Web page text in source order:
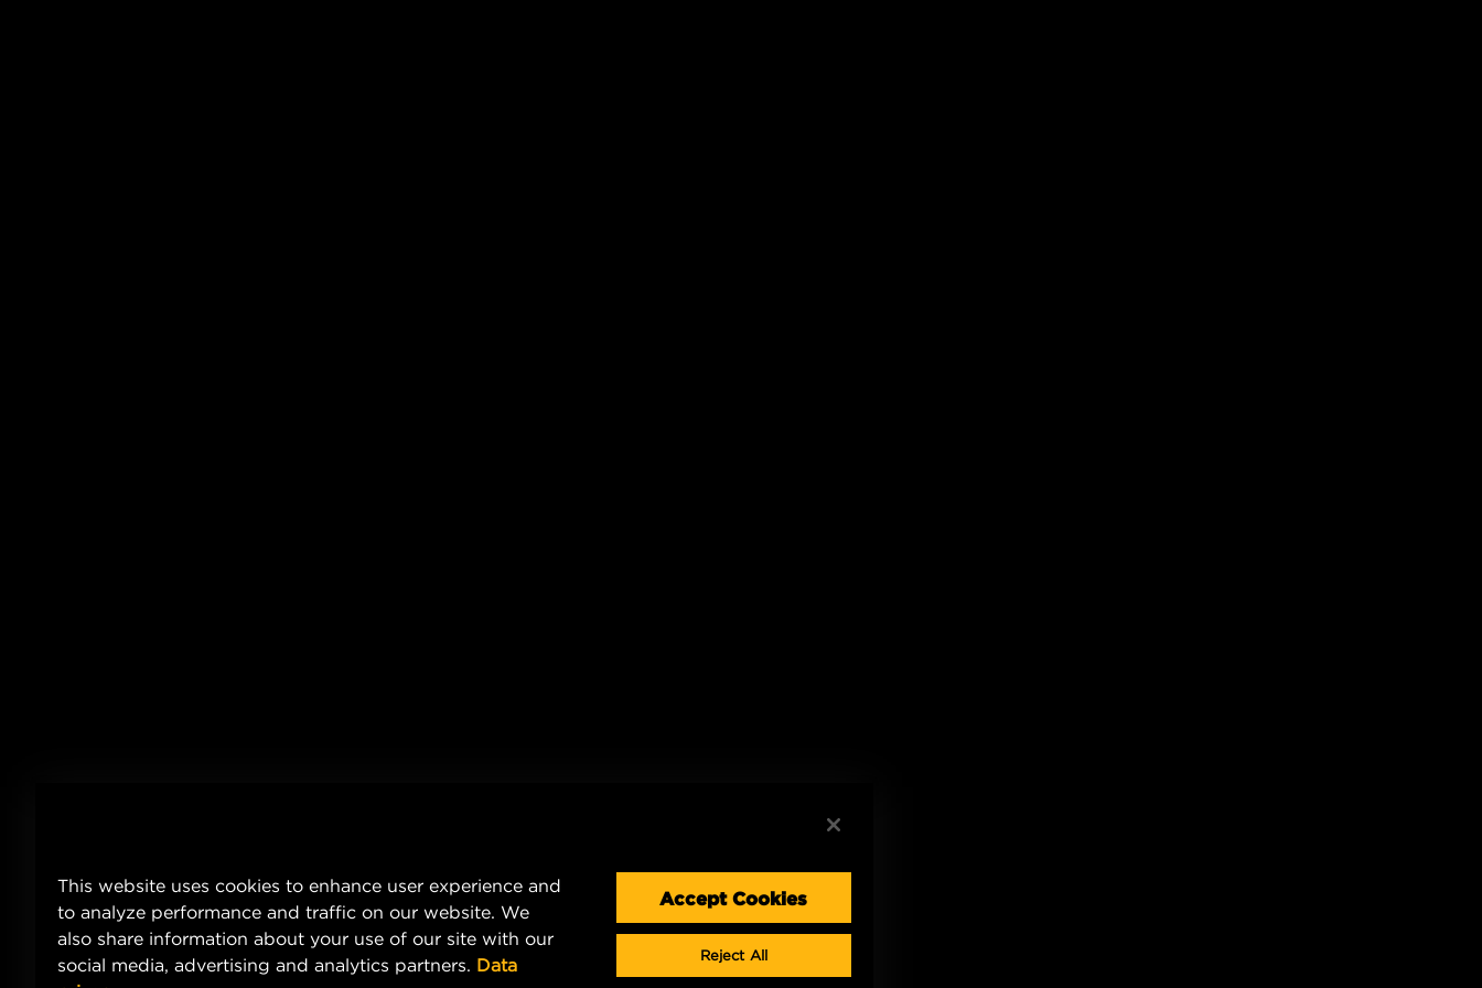
This website uses cookies to enhance user experience and
to analyze performance and traffic on our website. We
also share information about your use of our site with our
social media, advertising and analytics partners. Data
Accept Cookies
Reject All